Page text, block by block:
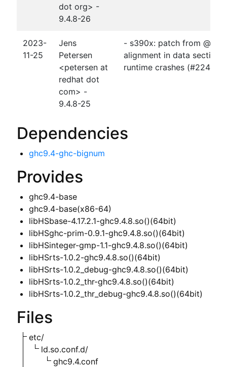
dot org> -
9.4.8-26
2023-
11-25
Jens
Petersen
<petersen at
redhat dot
com> -
9.4.8-25
- s390x: patch from
alignment in data
runtime crashes
Dependencies
ghc9.4-ghc-bignum
Provides
ghc9.4-base
ghc9.4-base(x86-64)
libHSbase-4.17.2.1-ghc9.4.8.so()(64bit)
libHSghc-prim-0.9.1-ghc9.4.8.so()(64bit)
libHSinteger-gmp-1.1-ghc9.4.8.so()(64bit)
libHSrts-1.0.2-ghc9.4.8.so()(64bit)
libHSrts-1.0.2_debug-ghc9.4.8.so()(64bit)
libHSrts-1.0.2_thr-ghc9.4.8.so()(64bit)
libHSrts-1.0.2_thr_debug-ghc9.4.8.so()(64bit)
Files
etc/
ld.so.conf.d/
ghc9.4.conf